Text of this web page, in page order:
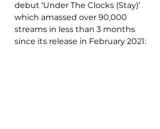
debut ‘Under The Clocks (Stay)’
which amassed over 90,000
streams in less than 3 months
since its release in February 2021: